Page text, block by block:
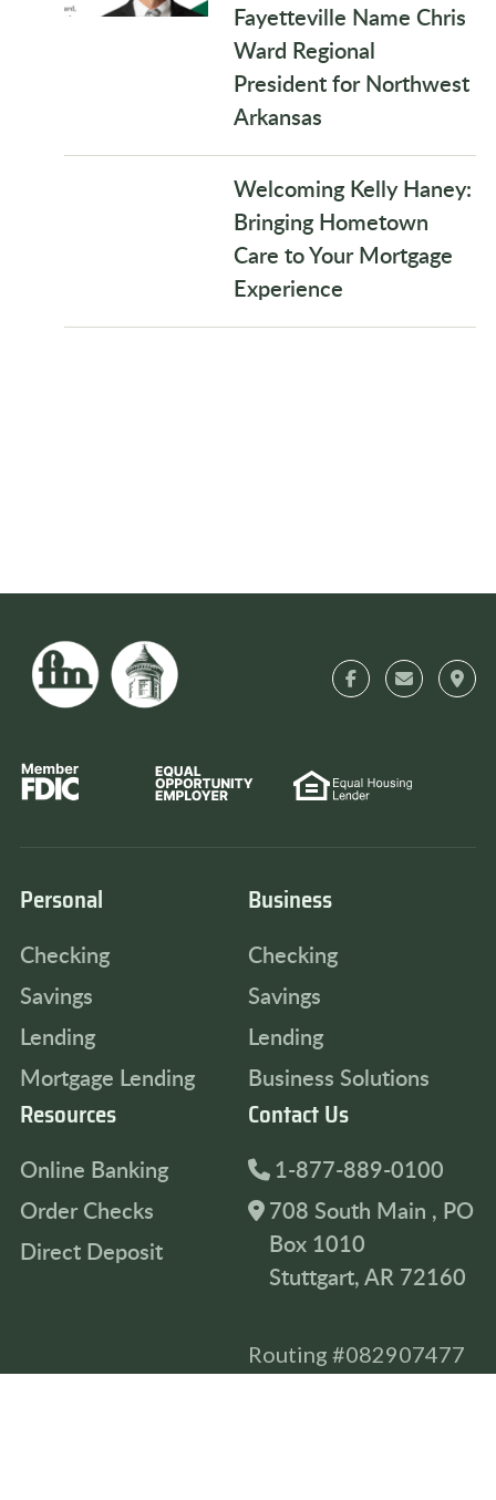
Fayetteville Name Chris
Ward Regional
President for Northwest
Arkansas
Welcoming Kelly Haney:
Bringing Hometown
Care to Your Mortgage
Experience
Personal
Checking
Savings
Lending
Mortgage Lending
Business
Checking
Savings
Lending
Business Solutions
Resources
Online Banking
Order Checks
Direct Deposit
Contact Us
1-877-889-0100
708 South Main , PO
Box 1010
Stuttgart, AR 72160
Routing #082907477